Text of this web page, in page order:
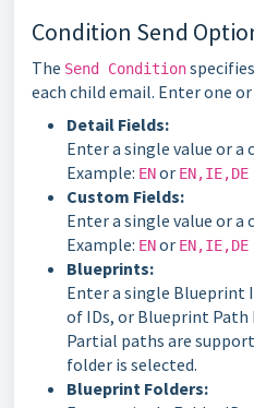
Condition Send
The Send Condition
each child email. Enter one
Detail Fields:
Enter a single value or
Example: ENor EN,IE,DE
Custom Fields:
Enter a single value or
Example: ENor EN,IE,DE
Blueprints:
Enter a single Blueprint
of IDs, or Blueprint Path
Partial paths are
folder is selected.
Blueprint Folders: